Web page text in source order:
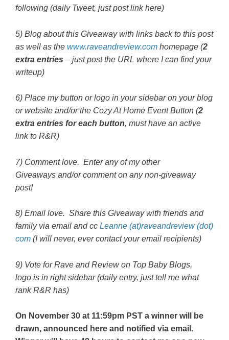
following (daily Tweet, just post link here)
5) Blog about this Giveaway with links back to this post
as well as the www.raveandreview.com homepage (2
extra entries – just post the URL where I can find your
writeup)
6) Place my button or logo in your sidebar on your blog
or website and/or the Cozy At Home Event Button (2
extra entries for each button, must have an active
link to R&R)
7) Comment love. Enter any of my other
Giveaways and/or comment on any non-giveaway
post!
8) Email love. Share this Giveaway with friends and
family via email and cc Leanne (at)raveandreview (dot)
com (I will never, ever contact your email recipients)
9) Vote for Rave and Review on Top Baby Blogs,
logo is in right sidebar (daily entry, just tell me what
rank R&R has)
On November 30 at 11:59pm PST a winner will be
drawn, announced here and notified via email.